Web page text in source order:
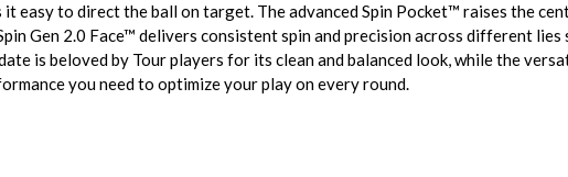
it easy to direct the ball on target. The advanced Spin Pocket™ raises the
Gen 2.0 Face™ delivers consistent spin and precision across different
is beloved by Tour players for its clean and balanced look, while the
you need to optimize your play on every round.